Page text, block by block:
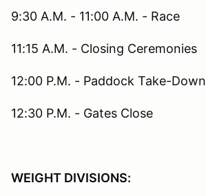
9:30 A.M. - 11:00 A.M. - Race
11:15 A.M. - Closing Ceremonies
12:00 P.M. - Paddock Take-Down
12:30 P.M. - Gates Close
WEIGHT DIVISIONS: